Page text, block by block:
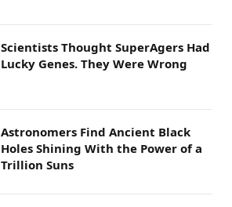
Scientists Thought SuperAgers Had
Lucky Genes. They Were Wrong
Astronomers Find Ancient Black
Holes Shining With the Power of a
Trillion Suns